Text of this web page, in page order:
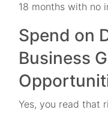
18 months with no
Spend on
Business
Yes, you read that